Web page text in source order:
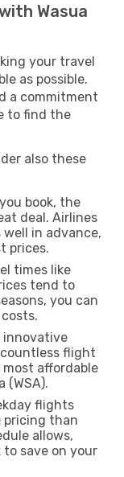
Wasua
your travel
as possible.
a commitment
to find the
also these
book, the
deal. Airlines
in advance,
prices.
times like
tend to
you can
innovative
flight
affordable
(WSA).
flights
pricing than
allows,
save on your